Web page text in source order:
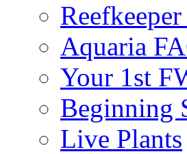
Aquaria
Your 1st
Beginning
Live Plants